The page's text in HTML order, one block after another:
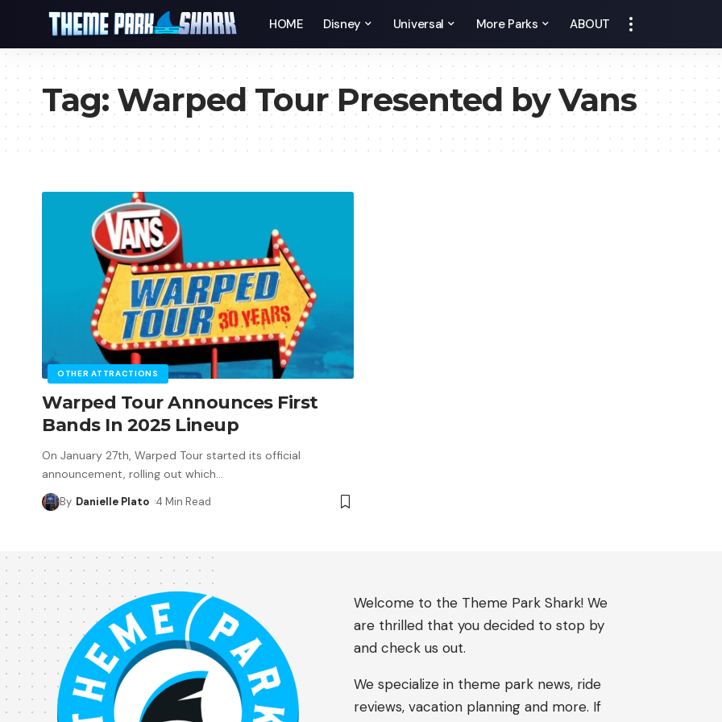
HOME Disney Universal More Parks ABOUT
Tag:Warped Tour Presented by Vans
OTHER ATTRACTIONS
Warped Tour Announces First
Bands In 2025 Lineup
On January 27th, Warped Tour started its official
announcement, rolling out which…
By Danielle Plato 4 Min Read
Welcome to the Theme Park Shark! We
are thrilled that you decided to stop by
and check us out.
We specialize in theme park news, ride
reviews, vacation planning and more. If